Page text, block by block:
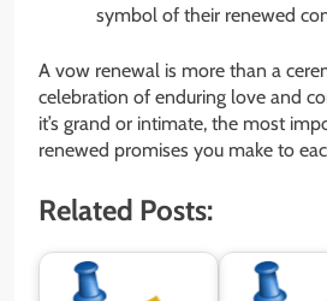
symbol of their renewed
A vow renewal is more than a
celebration of enduring love and
it’s grand or intimate, the most
renewed promises you make to
Related Posts: